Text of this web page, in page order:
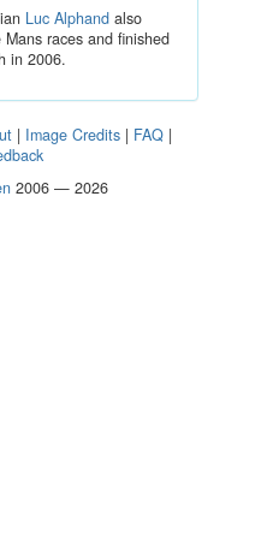
Luc Alphandalso
races and finished
in 2006.
| Image Credits | FAQ |
2006 — 2026